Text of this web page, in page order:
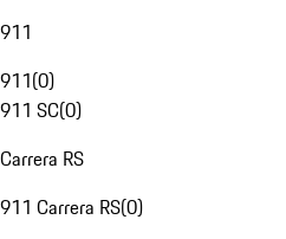
911
911(0)
911 SC(0)
Carrera RS
911 Carrera RS(0)